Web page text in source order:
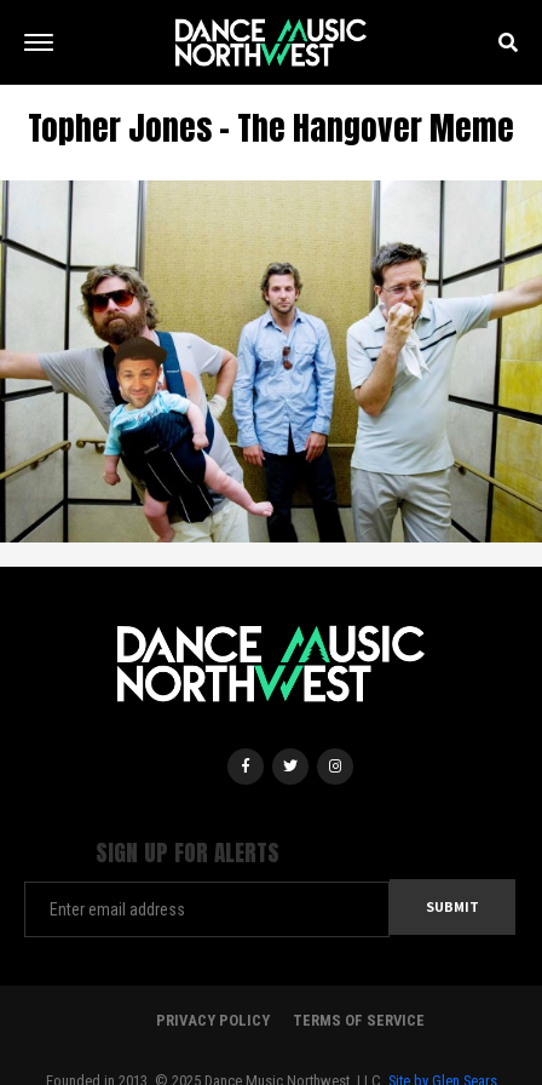
Topher Jones – The Hangover Meme
SIGN UP FOR ALERTS
PRIVACY POLICY TERMS OF SERVICE
Founded in 2013. © 2025 Dance Music Northwest, LLC. Site by Glen Sears